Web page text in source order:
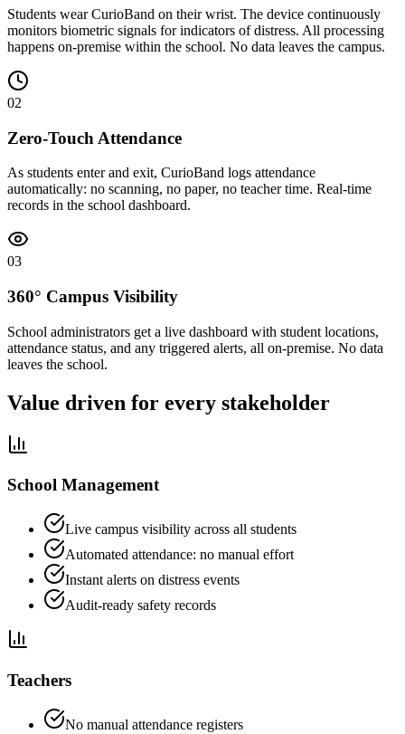
Students wear CurioBand on their wrist. The device continuously
monitors biometric signals for indicators of distress. All processing
happens on-premise within the school. No data leaves the campus.
02
Zero-Touch Attendance
As students enter and exit, CurioBand logs attendance
automatically: no scanning, no paper, no teacher time. Real-time
records in the school dashboard.
03
360° Campus Visibility
School administrators get a live dashboard with student locations,
attendance status, and any triggered alerts, all on-premise. No data
leaves the school.
Value driven for every stakeholder
School Management
Live campus visibility across all students
Automated attendance: no manual effort
Instant alerts on distress events
Audit-ready safety records
Teachers
No manual attendance registers